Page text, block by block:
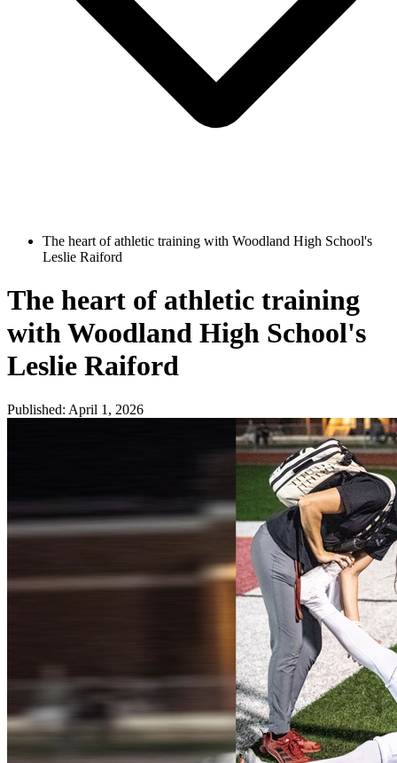
The heart of athletic training with Woodland High School's
Leslie Raiford
The heart of athletic training
with Woodland High School's
Leslie Raiford
Published: April 1, 2026